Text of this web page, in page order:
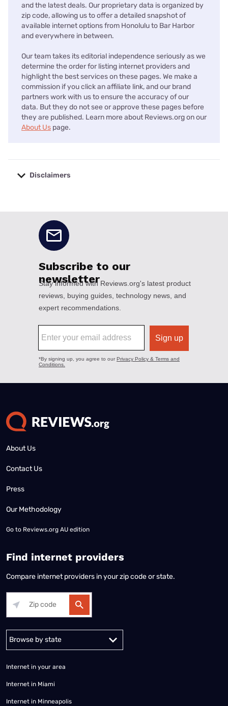
and the latest deals. Our proprietary data is organized by
zip code, allowing us to offer a detailed snapshot of
available internet options from Honolulu to Bar Harbor
and everywhere in between.
Our team takes its editorial independence seriously as we
determine the order for listing internet providers and
highlight the best services on these pages. We make a
commission if you click an affiliate link, and our brand
partners work with us to ensure the accuracy of our
data. But they do not see or approve these pages before
they are published. Learn more about Reviews.org on our
About Us page.
Disclaimers
About Us
Contact Us
Press
Our Methodology
Go to Reviews.org AU edition
Find internet providers
Compare internet providers in your zip code or state.
Internet in your area
Internet in Miami
Internet in Minneapolis